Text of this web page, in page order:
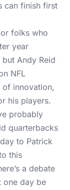
can finish first
or folks who
year
Andy Reid
NFL
innovation,
his players.
probably
quarterbacks
to Patrick
this
a debate
one day be